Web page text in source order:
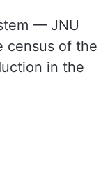
— JNU
census of the
in the